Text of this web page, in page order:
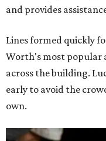
and provides
Lines formed quickly
Worth's most popular
across the building.
early to avoid the
own.